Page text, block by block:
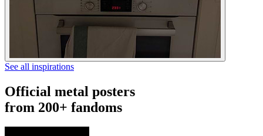
See all inspirations
Official metal posters
from 200+ fandoms